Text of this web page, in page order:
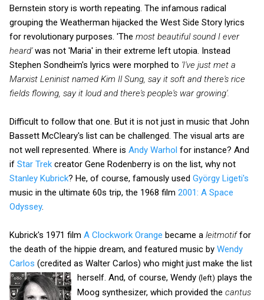
Bernstein story is worth repeating. The infamous radical
grouping the Weatherman hijacked the West Side Story lyrics
for revolutionary purposes. 'The most beautiful sound I ever
heard'was not 'Maria' in their extreme left utopia. Instead
Stephen Sondheim's lyrics were morphed to 'I've just met a
Marxist Leninist named Kim Il Sung, say it soft and there's rice
fields flowing, say it loud and there's people's war growing'.
Difficult to follow that one. But it is not just in music that John
Bassett McCleary's list can be challenged. The visual arts are
not well represented. Where is Andy Warhol for instance? And
if Star Trek creator Gene Rodenberry is on the list, why not
Stanley Kubrick? He, of course, famously used György Ligeti's
music in the ultimate 60s trip, the 1968 film 2001: A Space
Odyssey.
Kubrick's 1971 film A Clockwork Orange became a leitmotiffor
the death of the hippie dream, and featured music by Wendy
Carlos (credited as Walter Carlos) who might just make the list
herself. And, of course, Wendy (left) plays the
Moog synthesizer, which provided the cantus